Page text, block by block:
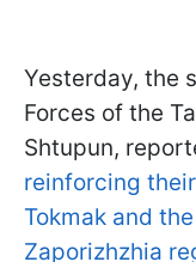
Yesterday, the
Forces of the
Shtupun,
reinforcing
Tokmak and
Zaporizhzhia